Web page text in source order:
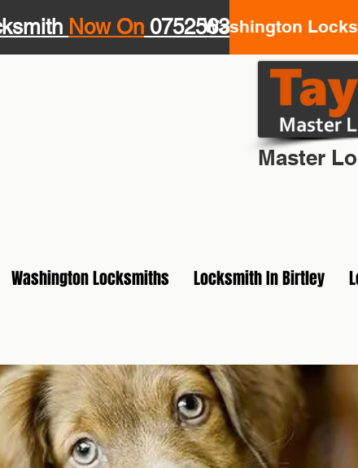
Now On 07525639943
Washington
Master
Washington Locksmiths Locksmith In Birtley